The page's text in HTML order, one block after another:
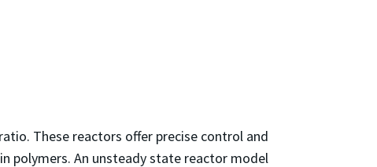
These reactors offer precise control and
polymers. An unsteady state reactor model